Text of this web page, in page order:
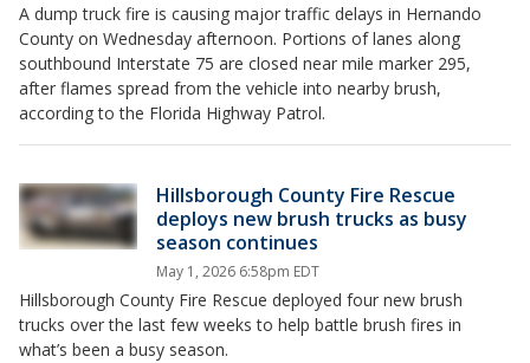
A dump truck fire is causing major traffic delays in Hernando
County on Wednesday afternoon. Portions of lanes along
southbound Interstate 75 are closed near mile marker 295,
after flames spread from the vehicle into nearby brush,
according to the Florida Highway Patrol.
Hillsborough County Fire Rescue
deploys new brush trucks as busy
season continues
May 1, 2026 6:58pm EDT
Hillsborough County Fire Rescue deployed four new brush
trucks over the last few weeks to help battle brush fires in
what’s been a busy season.